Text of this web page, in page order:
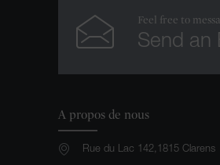
Feel free to
Send an
A propos de nous
Rue du Lac 142,1815 Clarens